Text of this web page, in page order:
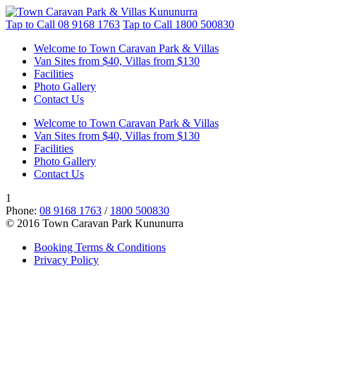
Tap to Call 08 9168 1763 Tap to Call 1800 500830
Welcome to Town Caravan Park & Villas
Van Sites from $40, Villas from $130
Facilities
Photo Gallery
Contact Us
Welcome to Town Caravan Park & Villas
Van Sites from $40, Villas from $130
Facilities
Photo Gallery
Contact Us
1
Phone: 08 9168 1763 / 1800 500830
© 2016 Town Caravan Park Kununurra
Booking Terms & Conditions
Privacy Policy